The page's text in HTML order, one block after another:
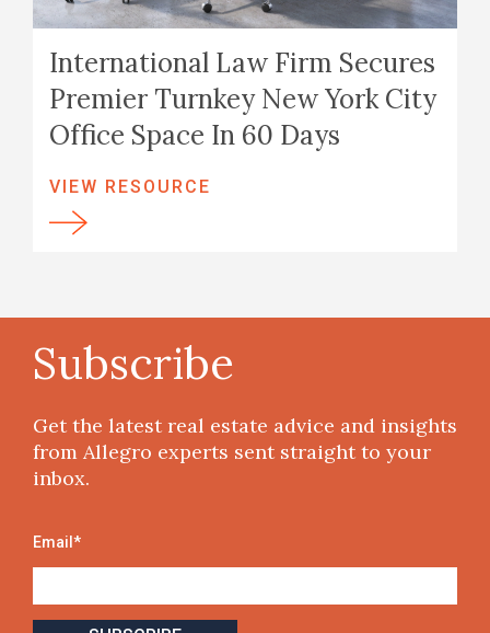
International Law Firm Secures
Premier Turnkey New York City
Office Space In 60 Days
VIEW RESOURCE
Subscribe
Get the latest real estate advice and insights
from Allegro experts sent straight to your
inbox.
Email *